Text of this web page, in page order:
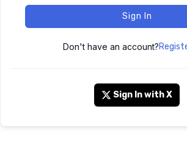
Sign In
Don't have an account?
Sign In with X